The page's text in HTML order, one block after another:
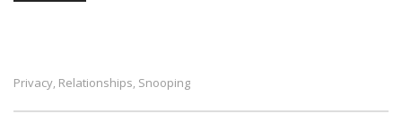
Privacy, Relationships, Snooping